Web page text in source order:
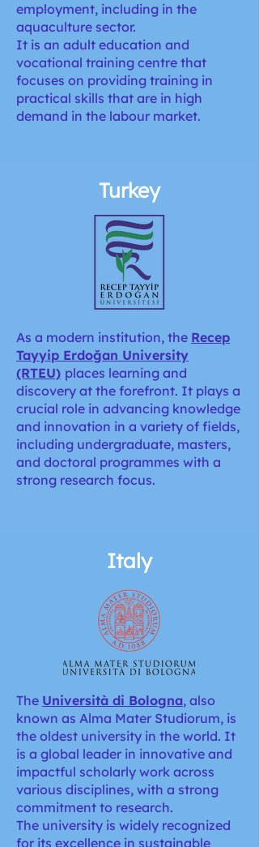
employment, including in the
aquaculture sector.
It is an adult education and
vocational training centre that
focuses on providing training in
practical skills that are in high
demand in the labour market.
Turkey
As a modern institution, the Recep
Tayyip Erdoğan University
(RTEU) places learning and
discovery at the forefront. It plays a
crucial role in advancing knowledge
and innovation in a variety of fields,
including undergraduate, masters,
and doctoral programmes with a
strong research focus.
Italy
The Università di Bologna, also
known as Alma Mater Studiorum, is
the oldest university in the world. It
is a global leader in innovative and
impactful scholarly work across
various disciplines, with a strong
commitment to research.
The university is widely recognized
for its excellence in sustainable